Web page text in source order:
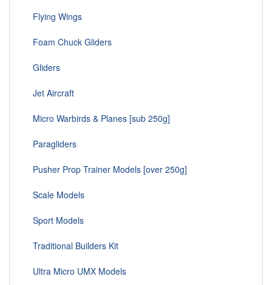
Flying Wings
Foam Chuck Gliders
Gliders
Jet Aircraft
Micro Warbirds & Planes [sub 250g]
Paragliders
Pusher Prop Trainer Models [over 250g]
Scale Models
Sport Models
Traditional Builders Kit
Ultra Micro UMX Models